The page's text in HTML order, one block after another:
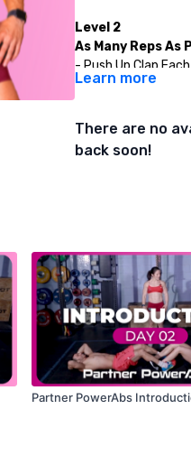
Level 2
As Many Reps As
- Push Up Clap
- Synchronized
- Burpee Clap at Top
Learn more
There are no
back soon!
Partner PowerAbs